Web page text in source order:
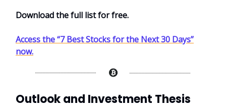
Download the full list for free.
Access the “7 Best Stocks for the Next 30 Days”
now.
Outlook and Investment Thesis